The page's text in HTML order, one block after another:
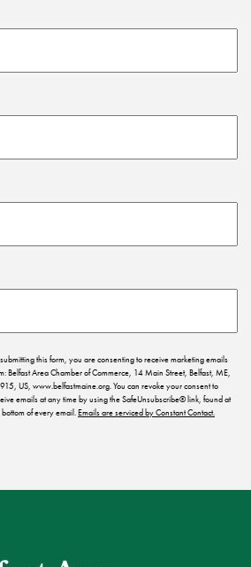
this form, you are consenting to receive marketing emails
Belfast Area Chamber of Commerce, 14 Main Street, Belfast, ME,
US, www.belfastmaine.org. You can revoke your consent to
emails at any time by using the SafeUnsubscribe® link, found at
bottom of every email.Emails are serviced by Constant Contact.